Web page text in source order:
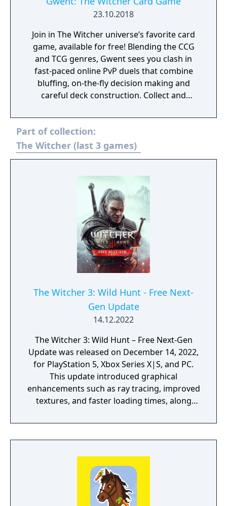
23.10.2018
Join in The Witcher universe’s favorite card
game, available for free! Blending the CCG
and TCG genres, Gwent sees you clash in
fast-paced online PvP duels that combine
bluffing, on-the-fly decision making and
careful deck construction. Collect and
Witcher-world heroes. Grow your collectible
arsenal with spells and special abilities that
dramatically turn the tide of battle. Use
deception and clever tricks in your strategy
arena modes.
Part of collection:
The Witcher (last 3 games)
The Witcher 3: Wild Hunt - Free Next-
Gen Update
14.12.2022
The Witcher 3: Wild Hunt – Free Next-Gen
Update was released on December 14, 2022,
for PlayStation 5, Xbox Series X|S, and PC.
This update introduced graphical
enhancements such as ray tracing, improved
textures, and faster loading times, along
camera angle, revised UI, and integrated
mods. It also added new content inspired by